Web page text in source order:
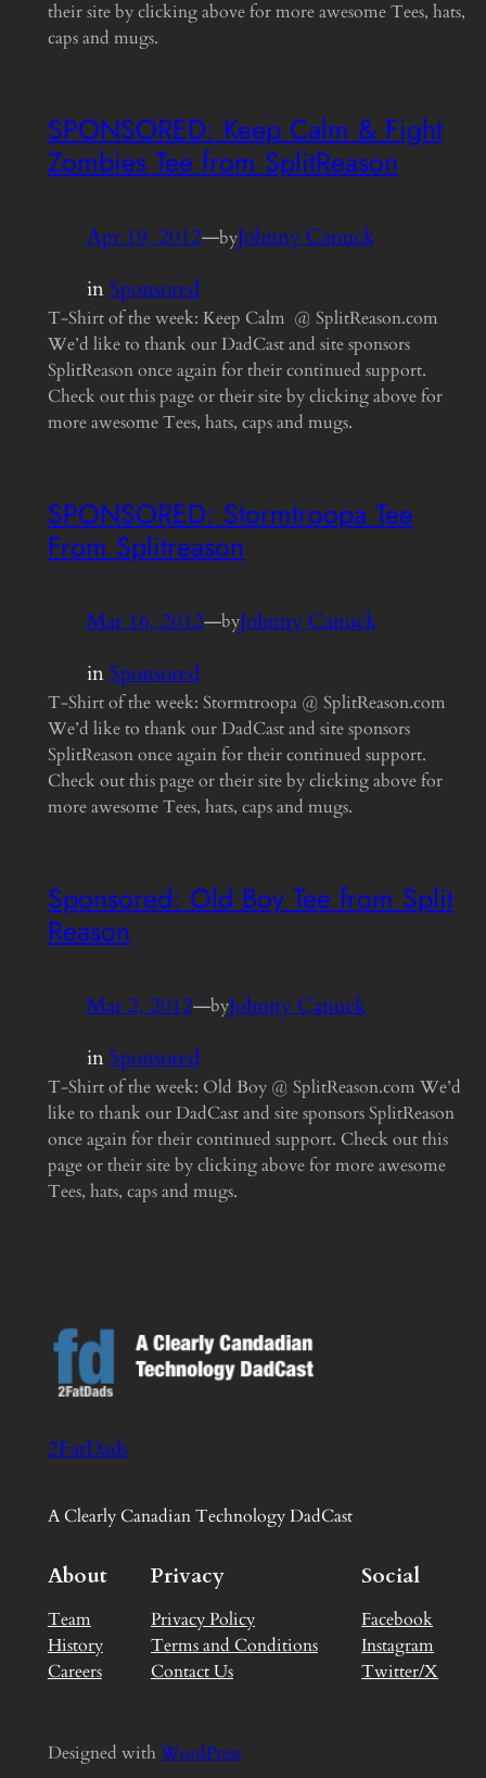
their site by clicking above for more awesome Tees, hats,
caps and mugs.
SPONSORED: Keep Calm & Fight
Zombies Tee from SplitReason
Apr 19, 2012—byJohnny Canuck
inSponsored
T-Shirt of the week: Keep Calm @ SplitReason.com
We’d like to thank our DadCast and site sponsors
SplitReason once again for their continued support.
Check out this page or their site by clicking above for
more awesome Tees, hats, caps and mugs.
SPONSORED: Stormtroopa Tee
From Splitreason
Mar 16, 2012—byJohnny Canuck
inSponsored
T-Shirt of the week: Stormtroopa @ SplitReason.com
We’d like to thank our DadCast and site sponsors
SplitReason once again for their continued support.
Check out this page or their site by clicking above for
more awesome Tees, hats, caps and mugs.
Sponsored: Old Boy Tee from Split
Reason
Mar 2, 2012—byJohnny Canuck
inSponsored
T-Shirt of the week: Old Boy @ SplitReason.com We’d
like to thank our DadCast and site sponsors SplitReason
once again for their continued support. Check out this
page or their site by clicking above for more awesome
Tees, hats, caps and mugs.
2FatDads
A Clearly Canadian Technology DadCast
About
Team
History
Careers
Privacy
Privacy Policy
Terms and Conditions
Contact Us
Social
Facebook
Instagram
Twitter/X
Designed withWordPress